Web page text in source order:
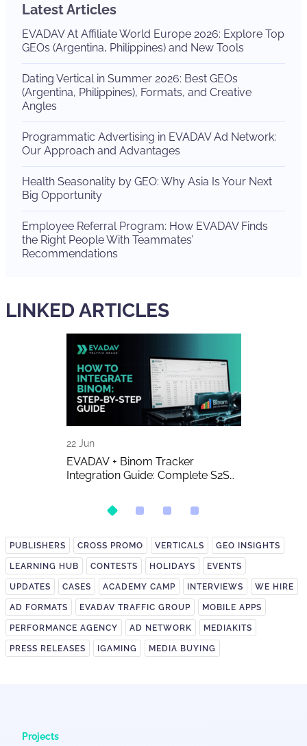
Latest Articles
EVADAV At Affiliate World Europe 2026: Explore Top
GEOs (Argentina, Philippines) and New Tools
Dating Vertical in Summer 2026: Best GEOs
(Argentina, Philippines), Formats, and Creative
Angles
Programmatic Advertising in EVADAV Ad Network:
Our Approach and Advantages
Health Seasonality by GEO: Why Asia Is Your Next
Big Opportunity
Employee Referral Program: How EVADAV Finds
the Right People With Teammates’
Recommendations
LINKED ARTICLES
22 Jun
EVADAV + Binom Tracker
Integration Guide: Complete S2S
PUBLISHERS CROSS PROMO VERTICALS GEO INSIGHTS
LEARNING HUB CONTESTS HOLIDAYS EVENTS
UPDATES CASES ACADEMY CAMP INTERVIEWS WE HIRE
AD FORMATS EVADAV TRAFFIC GROUP MOBILE APPS
PERFORMANCE AGENCY AD NETWORK MEDIAKITS
PRESS RELEASES IGAMING MEDIA BUYING
Projects